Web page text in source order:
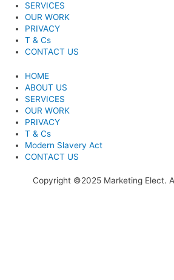
SERVICES
OUR WORK
PRIVACY
T & Cs
CONTACT US
HOME
ABOUT US
SERVICES
OUR WORK
PRIVACY
T & Cs
Modern Slavery Act
CONTACT US
Copyright ©2025 Marketing Elect.